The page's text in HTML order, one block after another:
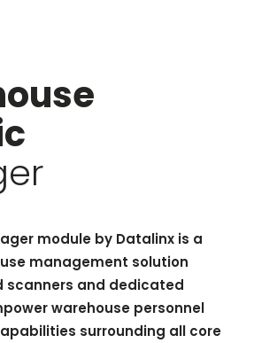
module by Datalinx is a
management solution
scanners and dedicated
warehouse personnel
surrounding all core